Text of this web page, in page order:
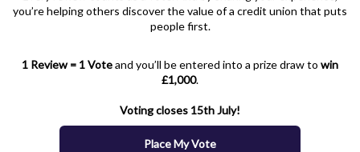
you’re helping others discover the value of a credit union that puts
people first.
1 Review = 1 Voteand you’ll be entered into a prize draw to win
£1,000.
Voting closes 15th July!
Place My Vote